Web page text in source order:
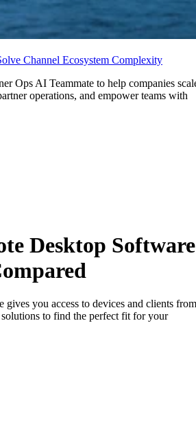
Channel Ecosystem Complexity
Ops AI Teammate to help companies
operations, and empower teams with
Desktop Software
gives you access to devices and clients from
to find the perfect fit for your